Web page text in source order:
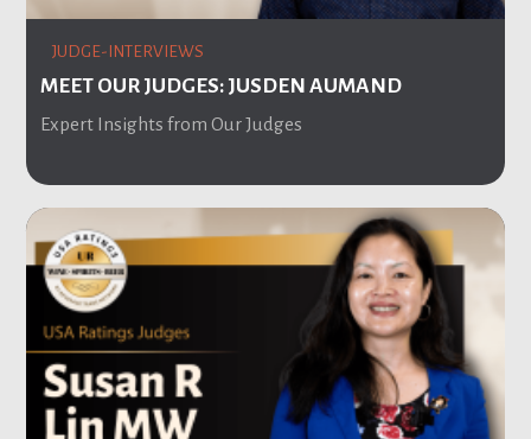
JUDGE-INTERVIEWS
MEET OUR JUDGES: JUSDEN AUMAND
Expert Insights from Our Judges